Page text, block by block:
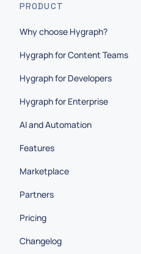
PRODUCT
Why choose Hygraph?
Hygraph for Content Teams
Hygraph for Developers
Hygraph for Enterprise
AI and Automation
Features
Marketplace
Partners
Pricing
Changelog